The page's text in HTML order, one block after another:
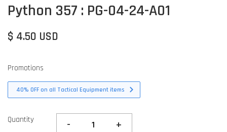
Python 357 : PG-04-24-A01
$ 4.50 USD
Promotions
40% OFF on all Tactical Equipment items
Quantity - +